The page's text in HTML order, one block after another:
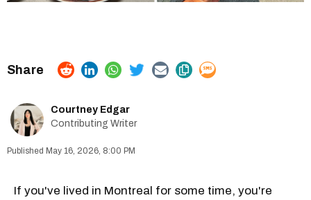
Courtney Edgar
Contributing Writer
May 16, 2026, 8:00 PM
If you've lived in Montreal for some time, you're